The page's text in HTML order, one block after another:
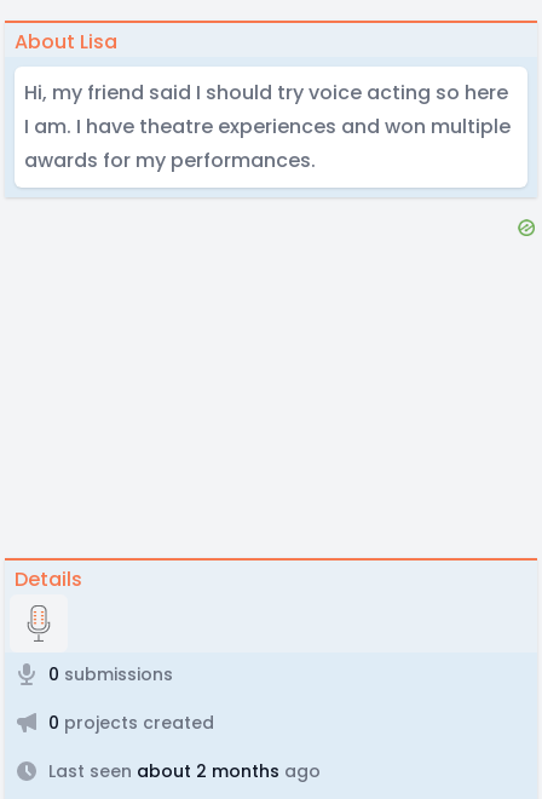
About Lisa
Hi, my friend said I should try voice acting so here
I am. I have theatre experiences and won multiple
awards for my performances.
Details
0 submissions
0 projects created
Last seen about 2 months ago